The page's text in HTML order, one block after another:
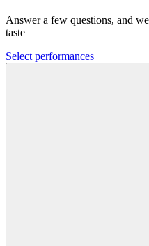
Answer a few questions, and
taste
Select performances